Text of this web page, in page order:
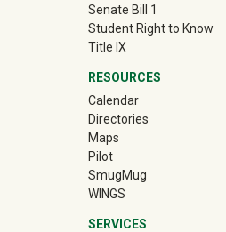
Senate Bill 1
Student Right to Know
Title IX
RESOURCES
Calendar
Directories
Maps
Pilot
SmugMug(off-site)
WINGS
SERVICES